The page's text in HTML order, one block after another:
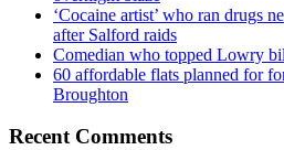
‘Cocaine artist’ who ran drugs
after Salford raids
Comedian who topped Lowry
60 affordable flats planned for
Broughton
Recent Comments